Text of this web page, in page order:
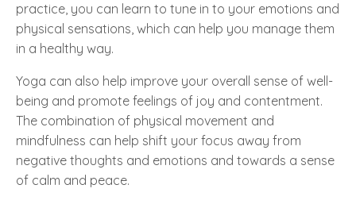
practice, you can learn to tune in to your emotions and
physical sensations, which can help you manage them
in a healthy way.
Yoga can also help improve your overall sense of well-
being and promote feelings of joy and contentment.
The combination of physical movement and
mindfulness can help shift your focus away from
negative thoughts and emotions and towards a sense
of calm and peace.